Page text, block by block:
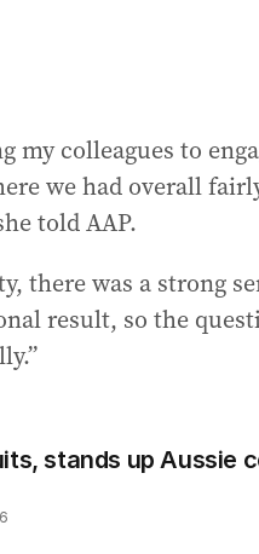
my colleagues to
we had overall
told AAP.
there was a strong
result, so the
stands up Aussie